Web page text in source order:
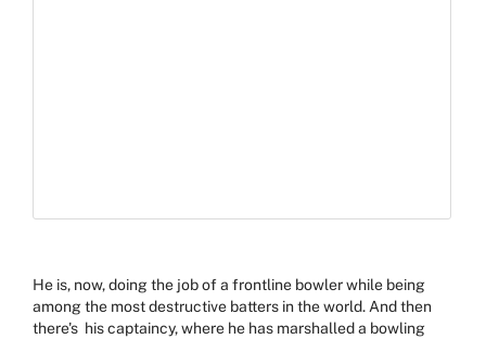
He is, now, doing the job of a frontline bowler while being
among the most destructive batters in the world. And then
there's his captaincy, where he has marshalled a bowling